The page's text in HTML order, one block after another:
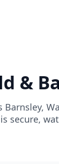
&
secure,